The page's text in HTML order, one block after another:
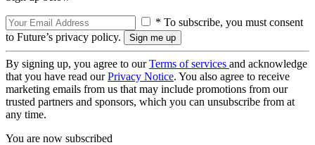
* To subscribe, you must consent
to Future’s privacy policy.
By signing up, you agree to ourTerms of services and acknowledge
that you have read ourPrivacy Notice. You also agree to receive
marketing emails from us that may include promotions from our
trusted partners and sponsors, which you can unsubscribe from at
any time.
You are now subscribed